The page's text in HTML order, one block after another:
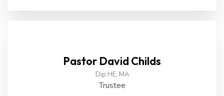
Pastor David Childs
Dip HE, MA
Trustee